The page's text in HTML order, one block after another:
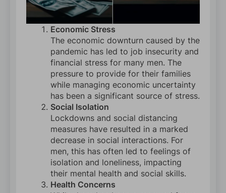
Economic Stress
The economic downturn caused by the
pandemic has led to job insecurity and
financial stress for many men. The
pressure to provide for their families
while managing economic uncertainty
has been a significant source of stress.
Social Isolation
Lockdowns and social distancing
measures have resulted in a marked
decrease in social interactions. For
men, this has often led to feelings of
isolation and loneliness, impacting
their mental health and social skills.
Health Concerns